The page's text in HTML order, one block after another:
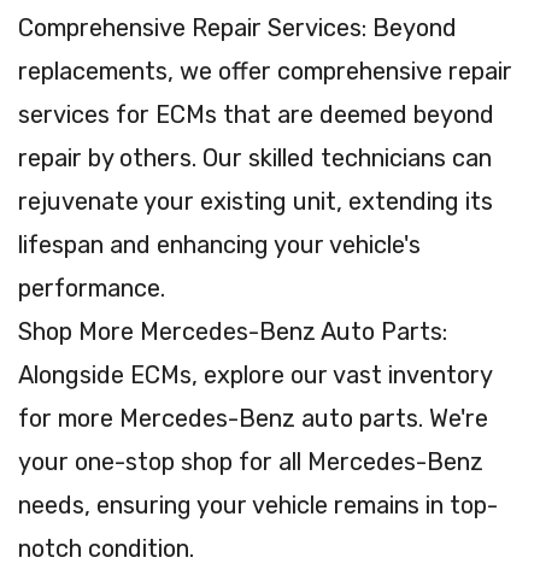
Comprehensive Repair Services: Beyond
replacements, we offer comprehensive repair
services for ECMs that are deemed beyond
repair by others. Our skilled technicians can
rejuvenate your existing unit, extending its
lifespan and enhancing your vehicle's
performance.
Shop More Mercedes-Benz Auto Parts:
Alongside ECMs, explore our vast inventory
for more Mercedes-Benz auto parts. We're
your one-stop shop for all Mercedes-Benz
needs, ensuring your vehicle remains in top-
notch condition.